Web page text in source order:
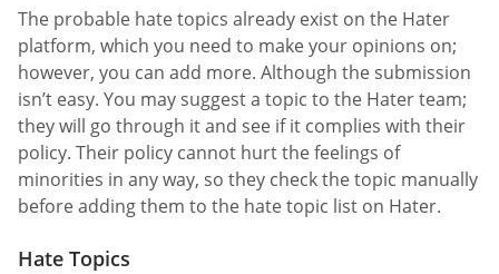
The probable hate topics already exist on the Hater
platform, which you need to make your opinions on;
however, you can add more. Although the submission
isn’t easy. You may suggest a topic to the Hater team;
they will go through it and see if it complies with their
policy. Their policy cannot hurt the feelings of
minorities in any way, so they check the topic manually
before adding them to the hate topic list on Hater.
Hate Topics